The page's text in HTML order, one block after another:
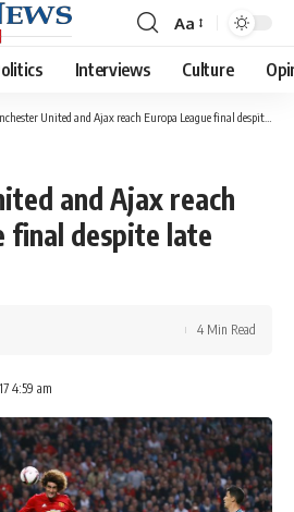
Font
Resizer
Aa
Interviews Culture
United and Ajax reach Europa League final despite late dramas
and Ajax reach
final despite late
4:59 am
4 Min Read